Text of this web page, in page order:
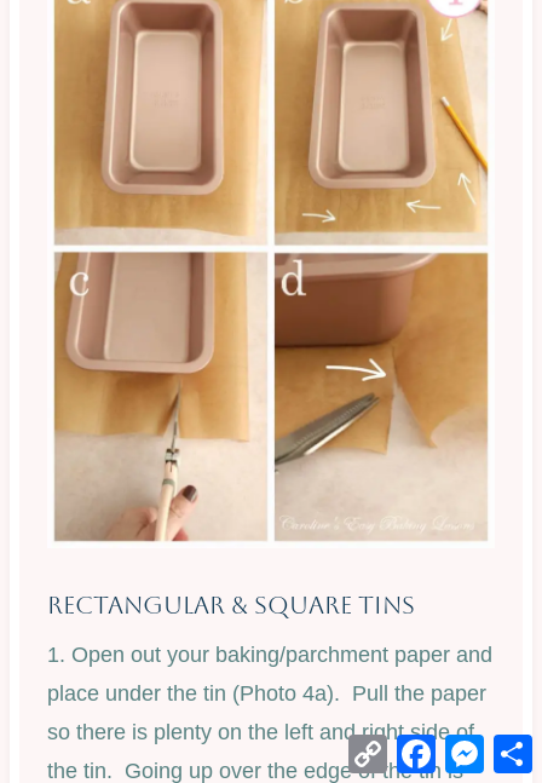
Rectangular & Square Tins
1. Open out your baking/parchment paper and
place under the tin (Photo 4a). Pull the paper
so there is plenty on the left and right side of
the tin. Going up over the edge of the tin is
Copy
Link
Facebook